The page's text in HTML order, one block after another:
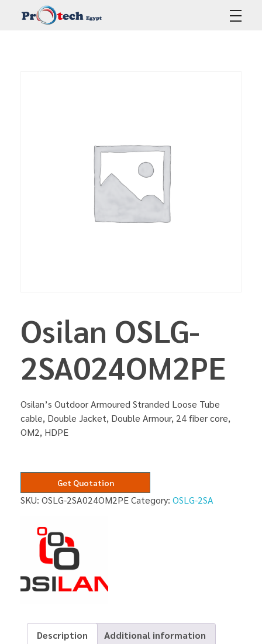
Osilan OSLG-
2SA024OM2PE
Osilan’s Outdoor Armoured Stranded Loose Tube
cable, Double Jacket, Double Armour, 24 fiber core,
OM2, HDPE
Get Quotation
SKU: OSLG-2SA024OM2PECategory: OSLG-2SA
Description
Additional information